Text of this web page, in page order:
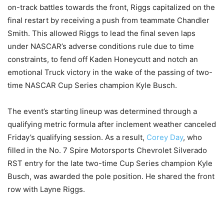
on-track battles towards the front, Riggs capitalized on the
final restart by receiving a push from teammate Chandler
Smith. This allowed Riggs to lead the final seven laps
under NASCAR’s adverse conditions rule due to time
constraints, to fend off Kaden Honeycutt and notch an
emotional Truck victory in the wake of the passing of two-
time NASCAR Cup Series champion Kyle Busch.
The event’s starting lineup was determined through a
qualifying metric formula after inclement weather canceled
Friday’s qualifying session. As a result, Corey Day, who
filled in the No. 7 Spire Motorsports Chevrolet Silverado
RST entry for the late two-time Cup Series champion Kyle
Busch, was awarded the pole position. He shared the front
row with Layne Riggs.